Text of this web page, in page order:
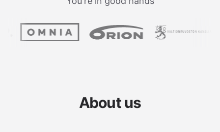
About us